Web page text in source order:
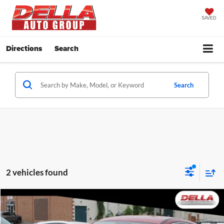
SAVED
Directions Search
Search
2 vehicles found
2023 Active
Window
Sticker
$21,973
DELLA PRICE
Compare Vehicle